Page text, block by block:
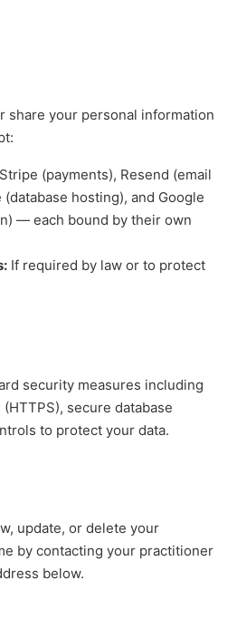
share your personal information
Stripe (payments), Resend (email
hosting), and Google
— each bound by their own
If required by law or to protect
security measures including
secure database
to protect your data.
update, or delete your
by contacting your practitioner
below.